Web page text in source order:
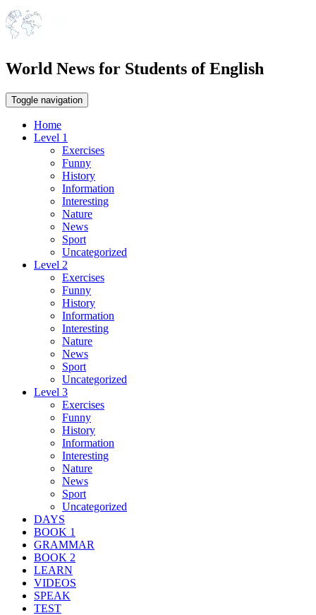
World News for Students of English
Toggle navigation
Home
Level 1
Exercises
Funny
History
Information
Interesting
Nature
News
Sport
Uncategorized
Level 2
Exercises
Funny
History
Information
Interesting
Nature
News
Sport
Uncategorized
Level 3
Exercises
Funny
History
Information
Interesting
Nature
News
Sport
Uncategorized
DAYS
BOOK 1
GRAMMAR
BOOK 2
LEARN
VIDEOS
SPEAK
TEST